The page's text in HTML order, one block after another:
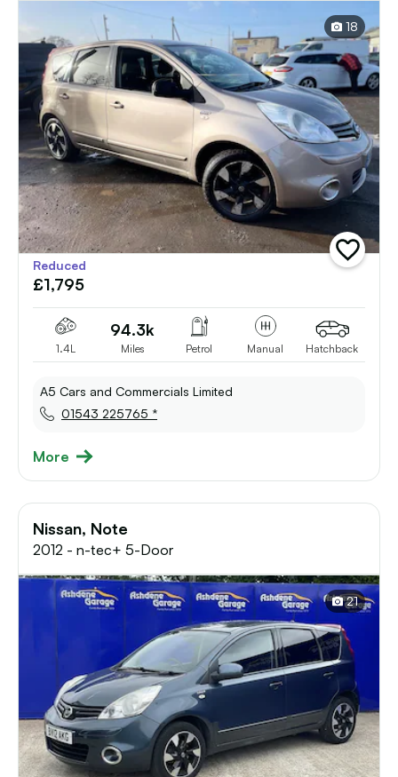
18
add
vehicle
Reduced
£1,795
1.4L
94.3k
Miles Petrol Manual Hatchback
A5 Cars and Commercials Limited
01543 225765 *
More
Nissan, Note
2012 - n-tec+ 5-Door
21